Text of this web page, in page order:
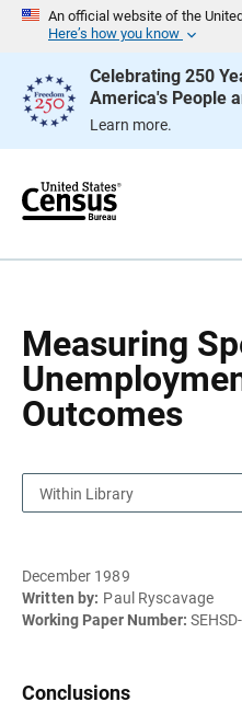
An official website of the
Here’s how you know
Celebrating 250
America's People
Learn more.
e
Measuring
Outcomes
g
Within Library
December 1989
Written by: Paul Ryscavage
Working Paper Number:
Conclusions